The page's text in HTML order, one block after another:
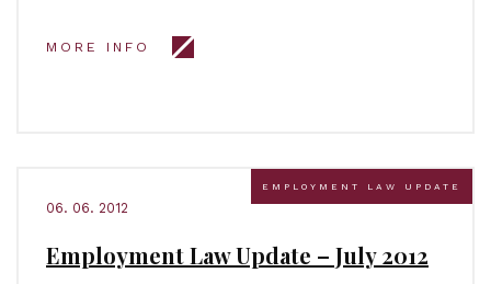
MORE INFO
EMPLOYMENT LAW UPDATE
06. 06. 2012
Employment Law Update – July 2012